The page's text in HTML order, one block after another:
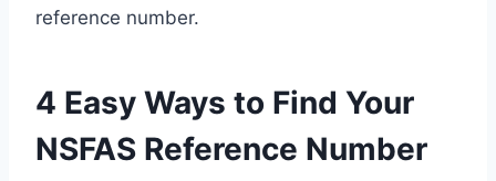
reference number.
4 Easy Ways to Find Your
NSFAS Reference Number